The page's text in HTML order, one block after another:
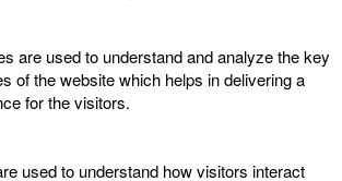
are used to understand and analyze the key
of the website which helps in delivering a
for the visitors.
used to understand how visitors interact